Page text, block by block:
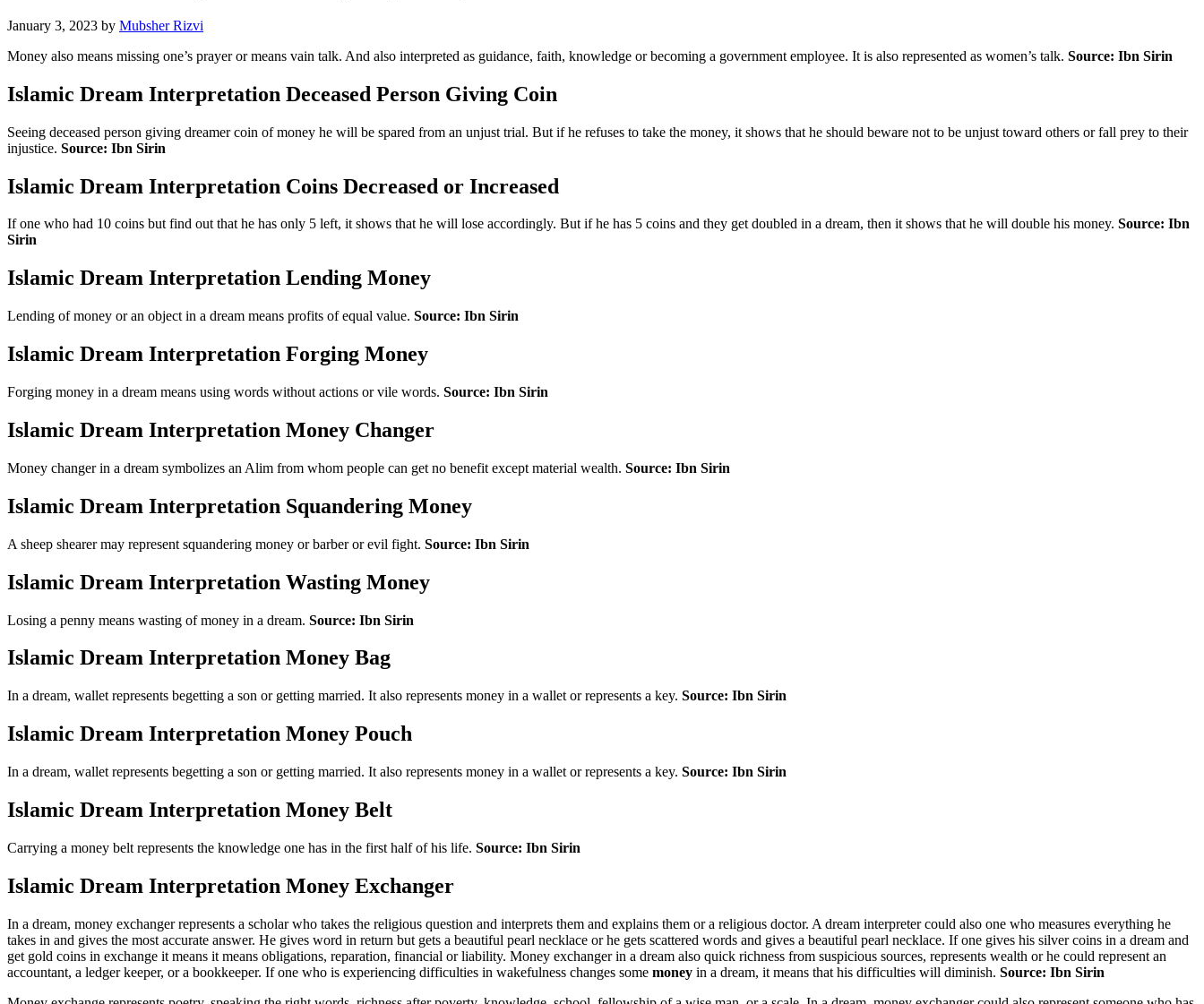
January 3, 2023 by Mubsher Rizvi
Money also means missing one’s prayer or means vain talk. And also interpreted as guidance, faith, knowledge or becoming a government employee. It is also represented as women’s talk. Source: Ibn Sirin
Islamic Dream Interpretation Deceased Person Giving Coin
Seeing deceased person giving dreamer coin of money he will be spared from an unjust trial. But if he refuses to take the money, it shows that he should beware not to be unjust toward others or fall prey to their
injustice. Source: Ibn Sirin
Islamic Dream Interpretation Coins Decreased or Increased
If one who had 10 coins but find out that he has only 5 left, it shows that he will lose accordingly. But if he has 5 coins and they get doubled in a dream, then it shows that he will double his money. Source: Ibn
Sirin
Islamic Dream Interpretation Lending Money
Lending of money or an object in a dream means profits of equal value. Source: Ibn Sirin
Islamic Dream Interpretation Forging Money
Forging money in a dream means using words without actions or vile words. Source: Ibn Sirin
Islamic Dream Interpretation Money Changer
Money changer in a dream symbolizes an Alim from whom people can get no benefit except material wealth. Source: Ibn Sirin
Islamic Dream Interpretation Squandering Money
A sheep shearer may represent squandering money or barber or evil fight. Source: Ibn Sirin
Islamic Dream Interpretation Wasting Money
Losing a penny means wasting of money in a dream. Source: Ibn Sirin
Islamic Dream Interpretation Money Bag
In a dream, wallet represents begetting a son or getting married. It also represents money in a wallet or represents a key. Source: Ibn Sirin
Islamic Dream Interpretation Money Pouch
In a dream, wallet represents begetting a son or getting married. It also represents money in a wallet or represents a key. Source: Ibn Sirin
Islamic Dream Interpretation Money Belt
Carrying a money belt represents the knowledge one has in the first half of his life. Source: Ibn Sirin
Islamic Dream Interpretation Money Exchanger
In a dream, money exchanger represents a scholar who takes the religious question and interprets them and explains them or a religious doctor. A dream interpreter could also one who measures everything he
takes in and gives the most accurate answer. He gives word in return but gets a beautiful pearl necklace or he gets scattered words and gives a beautiful pearl necklace. If one gives his silver coins in a dream and
get gold coins in exchange it means it means obligations, reparation, financial or liability. Money exchanger in a dream also quick richness from suspicious sources, represents wealth or he could represent an
accountant, a ledger keeper, or a bookkeeper. If one who is experiencing difficulties in wakefulness changes some money in a dream, it means that his difficulties will diminish. Source: Ibn Sirin